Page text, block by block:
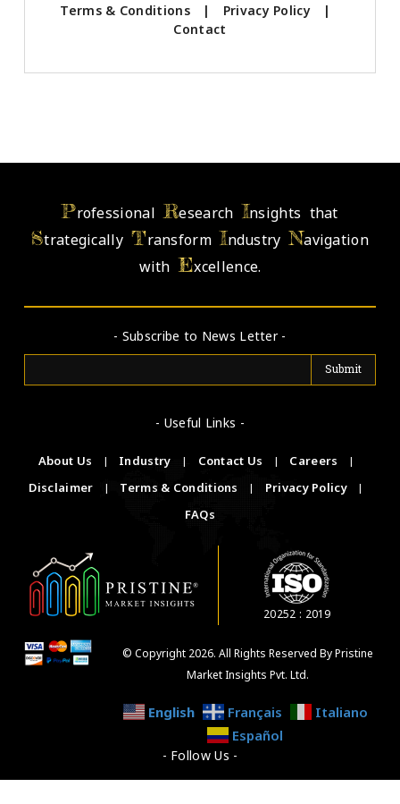
Terms & Conditions | Privacy Policy
|
Contact
ProfessionalResearch Insights that
StrategicallyTransformIndustryNavigation
withExcellence.
- Subscribe to News Letter -
- Useful Links -
About Us | Industry | Contact Us | Careers
|
Disclaimer
| Terms & Conditions | Privacy Policy
|
FAQs
20252 : 2019
© Copyright 2026. All Rights Reserved By Pristine
Market Insights Pvt. Ltd.
English Français
Italiano
Español
- Follow Us -